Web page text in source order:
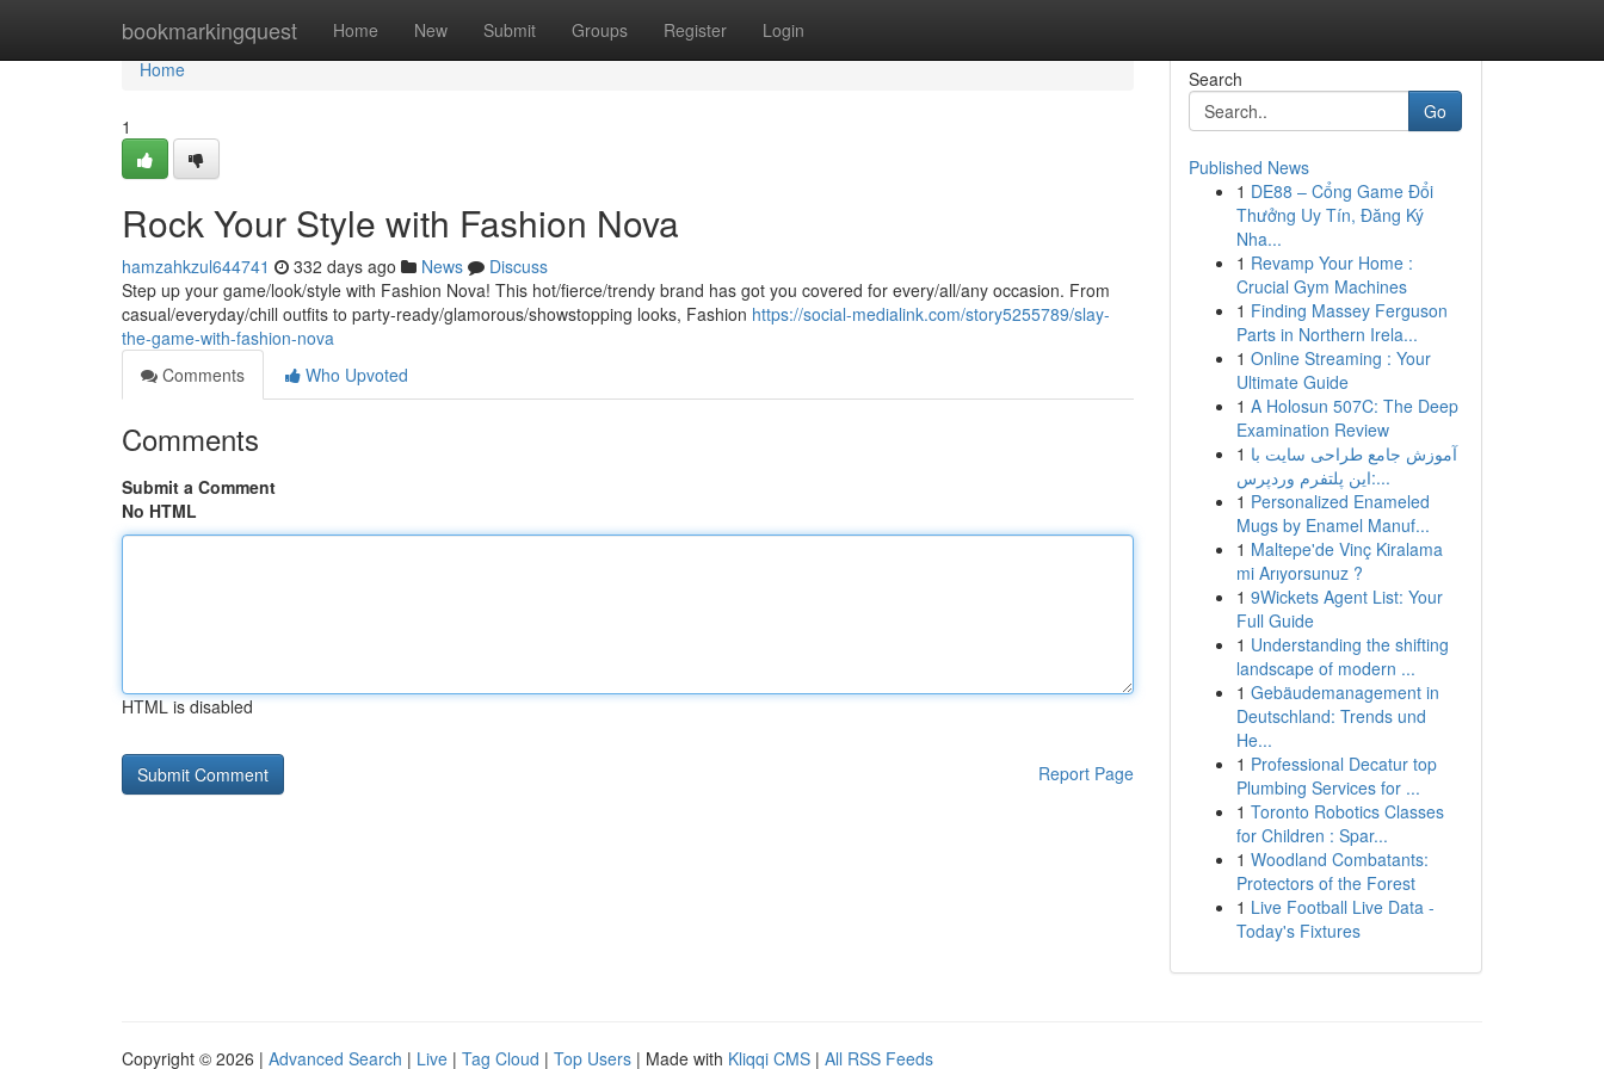
bookmarkingquest Home New Submit Groups Register Login
Home
Home
1
Rock Your Style with Fashion Nova
hamzahkzul644741 332 days ago News
Discuss
Step up your game/look/style with Fashion Nova! This hot/fierce/trendy brand has got you covered for every/all/any occasion. From
casual/everyday/chill outfits to party-ready/glamorous/showstopping looks, Fashion https://social-medialink.com/story5255789/slay-
the-game-with-fashion-nova
Comments
Who Upvoted
Comments
Submit a Comment
No HTML
HTML is disabled
Report Page
Search
Go
Published News
1 DE88 – Cổng Game Đổi
Thưởng Uy Tín, Đăng Ký
Nha...
1 Revamp Your Home :
Crucial Gym Machines
1 Finding Massey Ferguson
Parts in Northern Irela...
1 Online Streaming : Your
Ultimate Guide
1 A Holosun 507C: The Deep
Examination Review
1 آموزش جامع طراحی سایت با
این پلتفرم وردپرس:...
1 Personalized Enameled
Mugs by Enamel Manuf...
1 Maltepe'de Vinç Kiralama
mi Arıyorsunuz ?
1 9Wickets Agent List: Your
Full Guide
1 Understanding the shifting
landscape of modern ...
1 Gebäudemanagement in
Deutschland: Trends und
He...
1 Professional Decatur top
Plumbing Services for ...
1 Toronto Robotics Classes
for Children : Spar...
1 Woodland Combatants:
Protectors of the Forest
1 Live Football Live Data -
Today's Fixtures
Copyright © 2026 | Advanced Search | Live | Tag Cloud | Top Users | Made with Kliqqi CMS | All RSS Feeds